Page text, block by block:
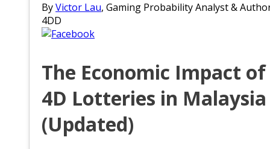
ByVictor Lau, Gaming Probability Analyst &
4DD
The Economic Impact of
4D Lotteries in Malaysia
(Updated)